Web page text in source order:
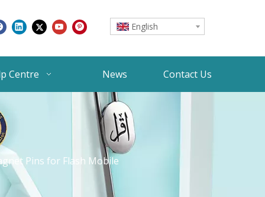
English
Centre News Contact Us
Pins for Flash Mobile